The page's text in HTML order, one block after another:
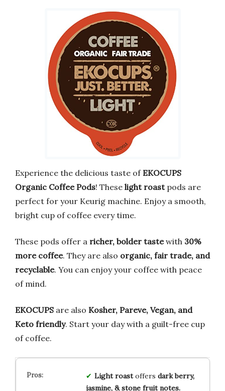
Experience the delicious taste ofEKOCUPS
Organic Coffee Pods! These light roastpods are
perfect for your Keurig machine. Enjoy a smooth,
bright cup of coffee every time.
These pods offer a richer, bolder tastewith 30%
more coffee. They are also organic, fair trade, and
recyclable. You can enjoy your coffee with peace
of mind.
EKOCUPS are also Kosher, Pareve, Vegan, and
Keto friendly. Start your day with a guilt-free cup
of coffee.
Light roastoffers dark berry,
jasmine, & stone fruit notes.